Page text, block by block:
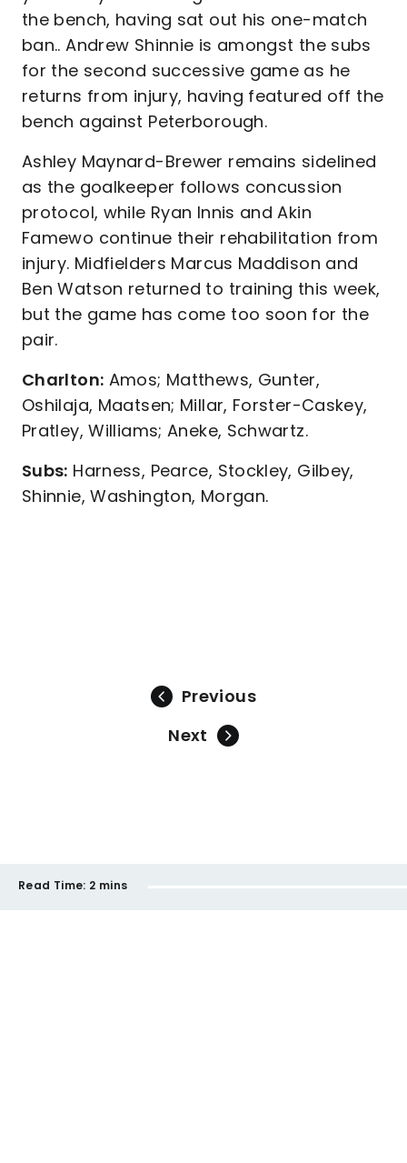
the bench, having sat out his one-match
ban.. Andrew Shinnie is amongst the subs
for the second successive game as he
returns from injury, having featured off the
bench against Peterborough.
Ashley Maynard-Brewer remains sidelined
as the goalkeeper follows concussion
protocol, while Ryan Innis and Akin
Famewo continue their rehabilitation from
injury. Midfielders Marcus Maddison and
Ben Watson returned to training this week,
but the game has come too soon for the
pair.
Charlton: Amos; Matthews, Gunter,
Oshilaja, Maatsen; Millar, Forster-Caskey,
Pratley, Williams; Aneke, Schwartz.
Subs: Harness, Pearce, Stockley, Gilbey,
Shinnie, Washington, Morgan.
Previous
Next
Read Time: 2 mins